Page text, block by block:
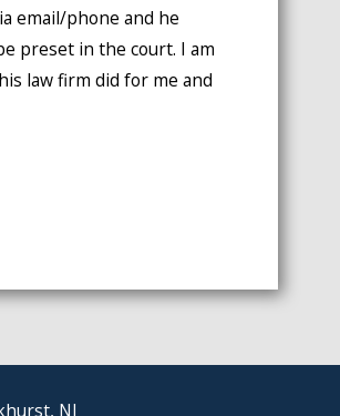
email/phone and he
preset in the court. I am
law firm did for me and
NJ